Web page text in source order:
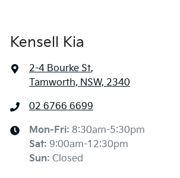
Kensell Kia
2-4 Bourke St,
Tamworth, NSW, 2340
02 6766 6699
Mon-Fri: 8:30am-5:30pm
Sat: 9:00am-12:30pm
Sun: Closed